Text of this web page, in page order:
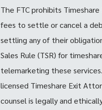
The FTC prohibits
fees to settle or cancel a
settling any of their
Sales Rule (TSR) for
telemarketing these
licensed Timeshare Exit
counsel is legally and